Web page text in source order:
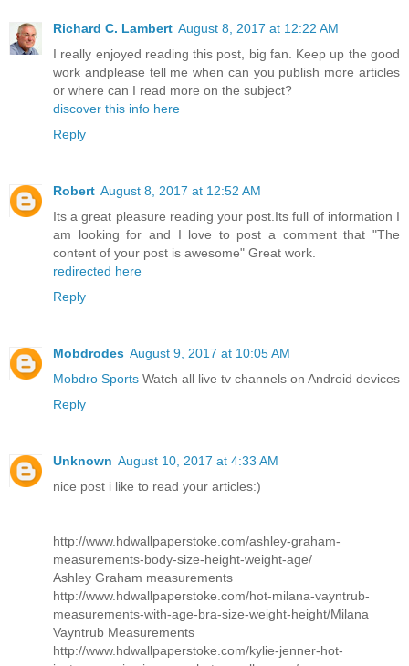
Richard C. Lambert August 8, 2017 at 12:22 AM
I really enjoyed reading this post, big fan. Keep up the good
work andplease tell me when can you publish more articles
or where can I read more on the subject?
discover this info here
Reply
Robert August 8, 2017 at 12:52 AM
Its a great pleasure reading your post.Its full of information I
am looking for and I love to post a comment that "The
content of your post is awesome" Great work.
redirected here
Reply
Mobdrodes August 9, 2017 at 10:05 AM
Mobdro Sports Watch all live tv channels on Android devices
Reply
Unknown August 10, 2017 at 4:33 AM
nice post i like to read your articles:)
http://www.hdwallpaperstoke.com/ashley-graham-
measurements-body-size-height-weight-age/
Ashley Graham measurements
http://www.hdwallpaperstoke.com/hot-milana-vayntrub-
measurements-with-age-bra-size-weight-height/Milana
Vayntrub Measurements
http://www.hdwallpaperstoke.com/kylie-jenner-hot-